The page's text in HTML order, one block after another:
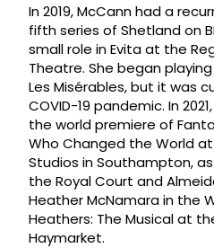
In 2019, McCann had a
fifth series of Shetland on
small role in Evita at the
Theatre. She began
Les Misérables, but it was
COVID-19 pandemic. In
the world premiere of
Who Changed the World at
Studios in Southampton,
the Royal Court and
Heather McNamara in the
Heathers: The Musical at
Haymarket.